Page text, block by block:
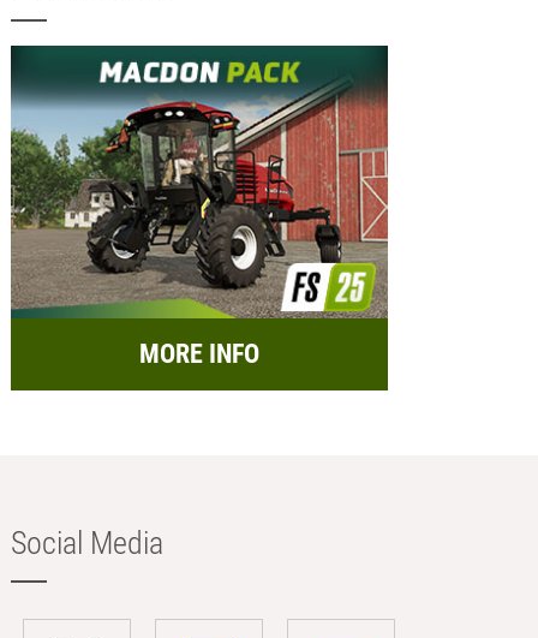
MORE INFO
Social Media